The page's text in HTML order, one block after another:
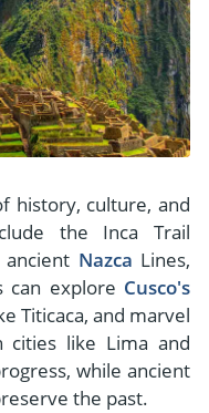
history, culture, and
the Inca Trail
Nazca Lines,
can explore Cusco's
Titicaca, and marvel
cities like Lima and
while ancient
the past.